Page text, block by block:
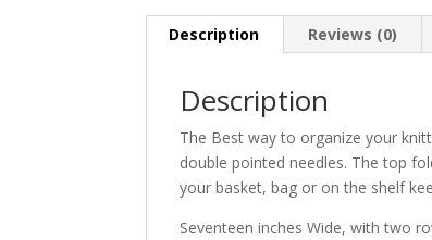
Description Reviews (0)
Description
The Best way to organize your
double pointed needles. The top
your basket, bag or on the shelf
Seventeen inches Wide, with two